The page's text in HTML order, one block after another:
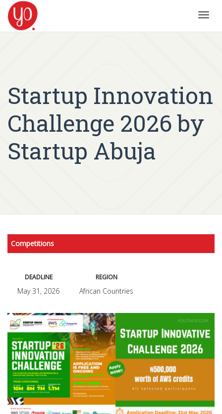
Startup Innovation
Challenge 2026 by
Startup Abuja
Competitions
DEADLINE
May 31, 2026
REGION
African Countries